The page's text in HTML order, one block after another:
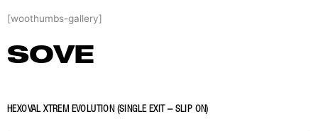
to[woothumbs-gallery]
SOVE
HEXOVAL XTREM EVOLUTION (SINGLE EXIT – SLIP ON)